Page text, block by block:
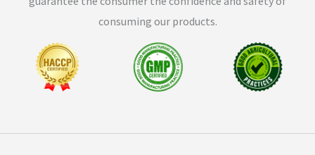
consuming our products.